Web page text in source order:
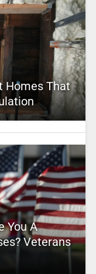
Homes That
You A
Veterans